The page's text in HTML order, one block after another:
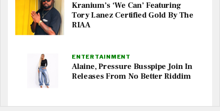
Kranium’s ‘We Can’ Featuring
Tory Lanez Certified Gold By The
RIAA
ENTERTAINMENT
Alaine, Pressure Busspipe Join In
Releases From No Better Riddim